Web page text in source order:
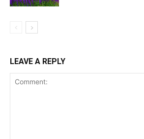
LEAVE A REPLY